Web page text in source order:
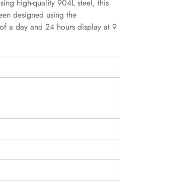
high-quality 904L steel, this
designed using the
a day and 24 hours display at 9